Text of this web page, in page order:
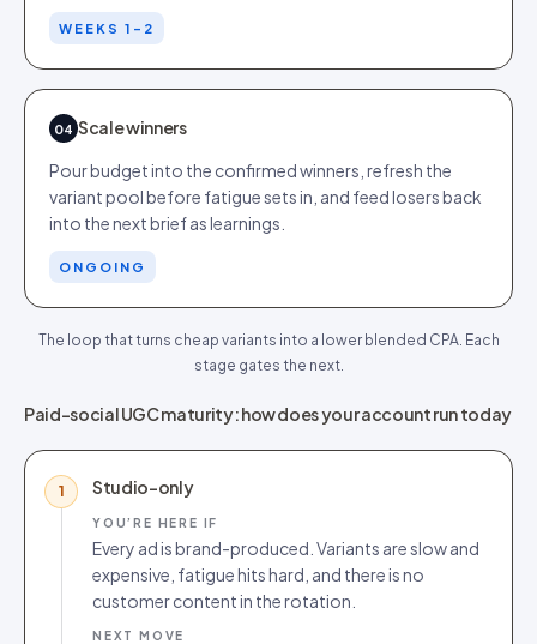
WEEKS 1-2
04 Scale winners
Pour budget into the confirmed winners, refresh the
variant pool before fatigue sets in, and feed losers back
into the next brief as learnings.
ONGOING
The loop that turns cheap variants into a lower blended CPA. Each
stage gates the next.
Paid-social UGC maturity: how does your account run today
1 Studio-only
YOU’RE HERE IF
Every ad is brand-produced. Variants are slow and
expensive, fatigue hits hard, and there is no
customer content in the rotation.
NEXT MOVE